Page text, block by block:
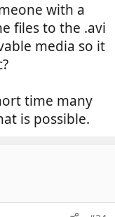
with a
files to the .avi
media so it
time many
is possible.